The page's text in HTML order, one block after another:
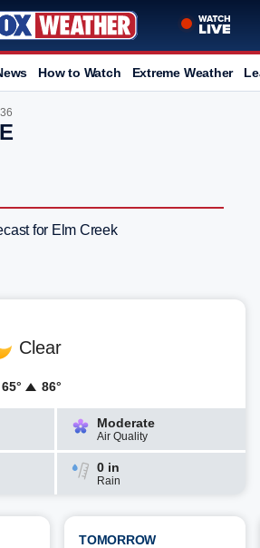
How to Watch Extreme Weather
for Elm Creek
Clear
65° 86°
Moderate
Air Quality
0 in
Rain
TOMORROW